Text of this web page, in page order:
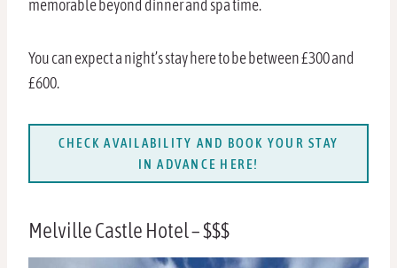
memorable beyond dinner and spa time.
You can expect a night’s stay here to be between £300 and
£600.
CHECK AVAILABILITY AND BOOK YOUR STAY
IN ADVANCE HERE!
Melville Castle Hotel – $$$